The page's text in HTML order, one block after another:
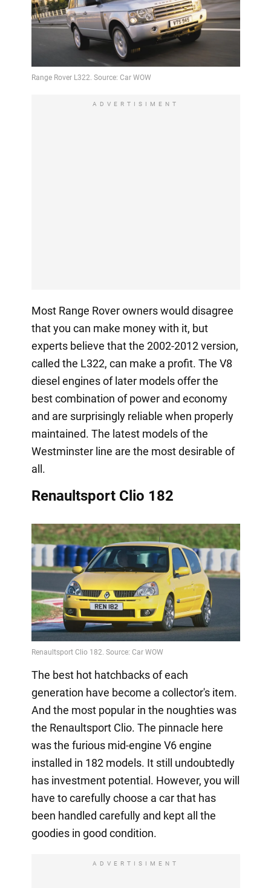
ADVERTISIMENT
Most Range Rover owners would disagree
that you can make money with it, but
experts believe that the 2002-2012 version,
called the L322, can make a profit. The V8
diesel engines of later models offer the
best combination of power and economy
and are surprisingly reliable when properly
maintained. The latest models of the
Westminster line are the most desirable of
all.
Renaultsport Clio 182
The best hot hatchbacks of each
generation have become a collector's item.
And the most popular in the noughties was
the Renaultsport Clio. The pinnacle here
was the furious mid-engine V6 engine
installed in 182 models. It still undoubtedly
has investment potential. However, you will
have to carefully choose a car that has
been handled carefully and kept all the
goodies in good condition.
ADVERTISIMENT